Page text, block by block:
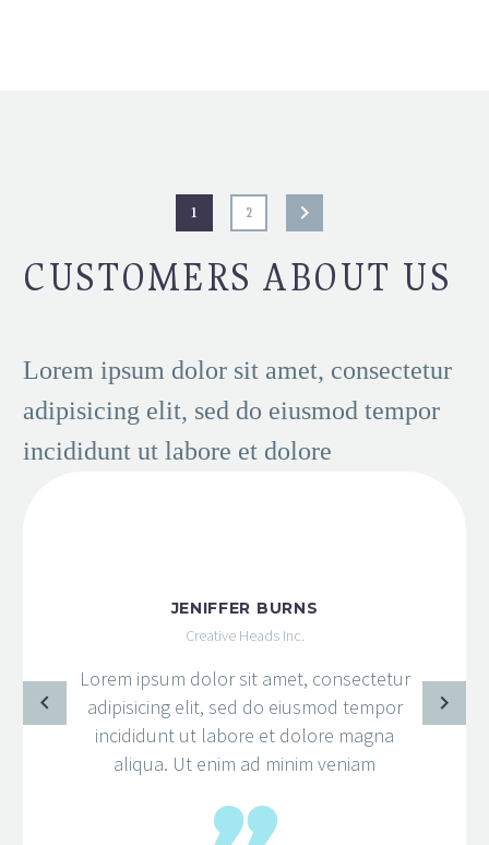
1 2
CUSTOMERS ABOUT US
Lorem ipsum dolor sit amet, consectetur
adipisicing elit, sed do eiusmod tempor
incididunt ut labore et dolore
JENIFFER BURNS
Creative Heads Inc.
Lorem ipsum dolor sit amet, consectetur
adipisicing elit, sed do eiusmod tempor
incididunt ut labore et dolore magna
aliqua. Ut enim ad minim veniam